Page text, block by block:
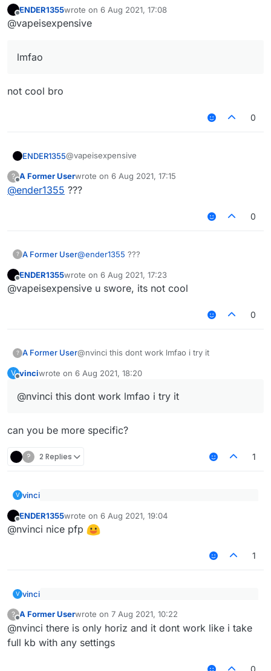
var S12 =
script.registerModule({
       horizontal: Setting.float({
   }
   module.on('packet', function(e) {
       try {
           if (packet instanceof S12) {
// too lazy to use core's
var motionX_fid =
var motionZ_fid =
               motionZ_fid.setAccessible(true);
motionZ_fid.setFloat(packet,
           Chat.print(err);
   });
Offline
ENDER1355wrote on 6 Aug 2021, 17:08
last edited by
@vapeisexpensive
lmfao
not cool bro
0
ENDER1355@vapeisexpensive
lmfao
?
Offline
A Former Userwrote on 6 Aug 2021, 17:15
last edited by
@ender1355 ???
0
? A Former User@ender1355 ???
Offline
ENDER1355wrote on 6 Aug 2021, 17:23
last edited by
@vapeisexpensive u swore, its not cool
0
? A Former User@nvinci this dont work lmfao i try it
V vinciwrote on 6 Aug 2021, 18:20
last edited by
@nvinci this dont work lmfao i try it
can you be more specific?
? 2 Replies 1
V vinci
can you be more specific?
Offline
ENDER1355wrote on 6 Aug 2021, 19:04
last edited by
@nvinci nice pfp
1
V vinci
can you be more specific?
?
Offline
A Former Userwrote on 7 Aug 2021, 10:22
last edited by
@nvinci there is only horiz and it dont work like i take
full kb with any settings
0